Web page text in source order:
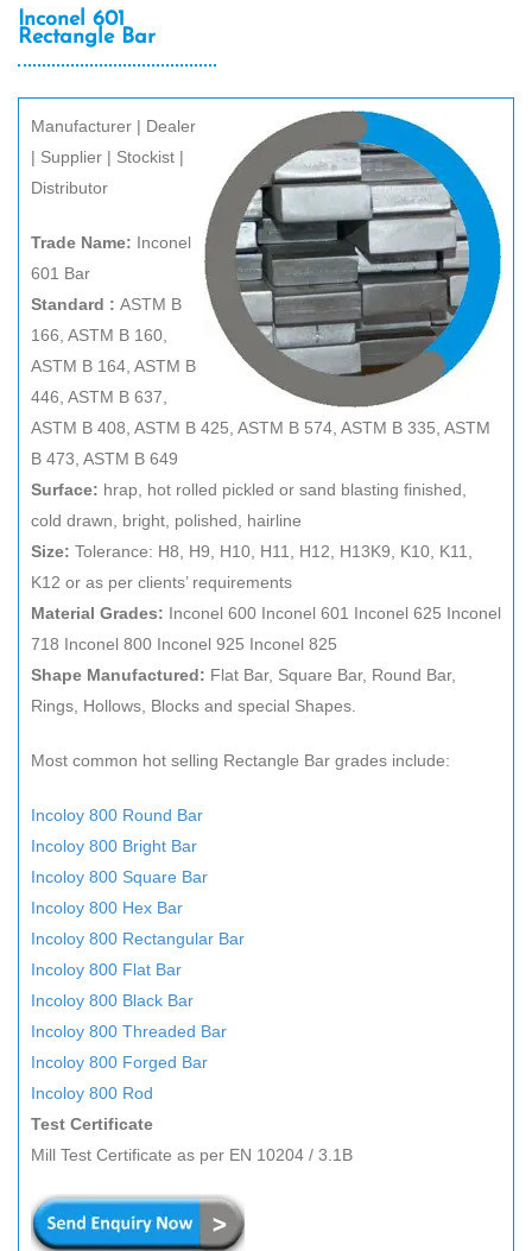
Inconel 601
Rectangle Bar
Manufacturer | Dealer
| Supplier | Stockist |
Distributor
Trade Name: Inconel
601 Bar
Standard : ASTM B
166, ASTM B 160,
ASTM B 164, ASTM B
446, ASTM B 637,
ASTM B 408, ASTM B 425, ASTM B 574, ASTM B 335, ASTM
B 473, ASTM B 649
Surface: hrap, hot rolled pickled or sand blasting finished,
cold drawn, bright, polished, hairline
Size: Tolerance: H8, H9, H10, H11, H12, H13K9, K10, K11,
K12 or as per clients’ requirements
Material Grades: Inconel 600 Inconel 601 Inconel 625 Inconel
718 Inconel 800 Inconel 925 Inconel 825
Shape Manufactured: Flat Bar, Square Bar, Round Bar,
Rings, Hollows, Blocks and special Shapes.
Most common hot selling Rectangle Bar grades include:
Incoloy 800 Round Bar
Incoloy 800 Bright Bar
Incoloy 800 Square Bar
Incoloy 800 Hex Bar
Incoloy 800 Rectangular Bar
Incoloy 800 Flat Bar
Incoloy 800 Black Bar
Incoloy 800 Threaded Bar
Incoloy 800 Forged Bar
Incoloy 800 Rod
Test Certificate
Mill Test Certificate as per EN 10204 / 3.1B